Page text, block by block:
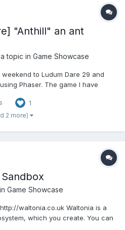
"Anthill" an ant
topic in Game Showcase
to Ludum Dare 29 and
Phaser. The game I have
ludum-dare-29/?
1
2 more)
Game Showcase
waltonia.co.uk Waltonia is a
which you create. You can